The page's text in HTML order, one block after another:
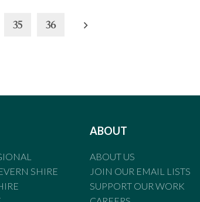
35 36
SHIRE
ABOUT
ABOUT US
JOIN OUR EMAIL LISTS
SUPPORT OUR WORK